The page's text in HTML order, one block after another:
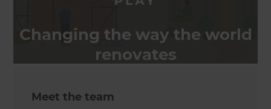
Changing the way the world
renovates
Meet the team